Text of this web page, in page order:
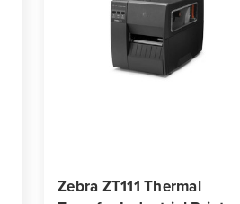
Zebra ZT111 Thermal